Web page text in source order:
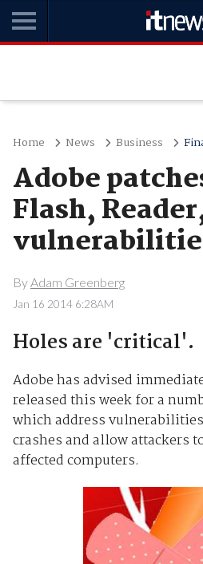
Home News Business
Adobe
Flash,
ByAdam Greenberg
Jan 16 2014 6:28AM
Holes are 'critical'.
Adobe has advised
released this week for a
which address
crashes and allow attackers
affected computers.